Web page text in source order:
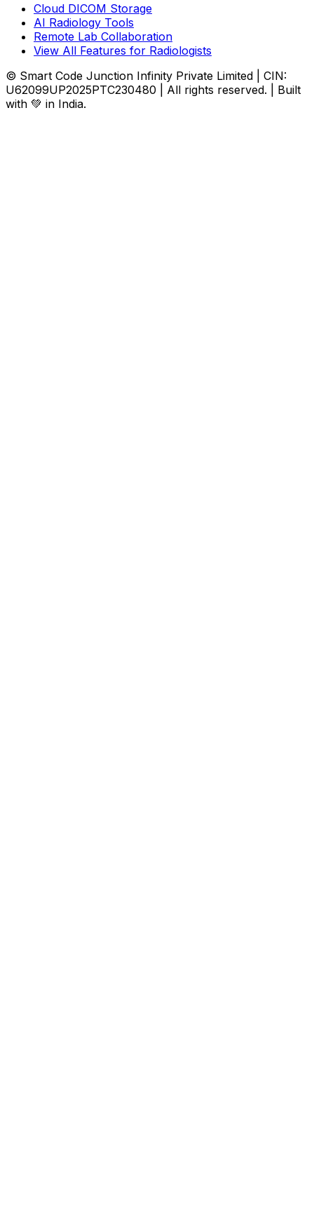
Cloud DICOM Storage
AI Radiology Tools
Remote Lab Collaboration
View All Features for Radiologists
© Smart Code Junction Infinity Private Limited | CIN:
U62099UP2025PTC230480 | All rights reserved. | Built
with 💚 in India.